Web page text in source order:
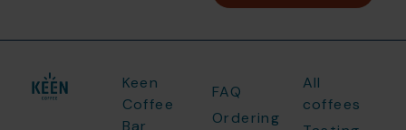
Keen
Coffee
Bar
FAQ
Ordering
All
coffees